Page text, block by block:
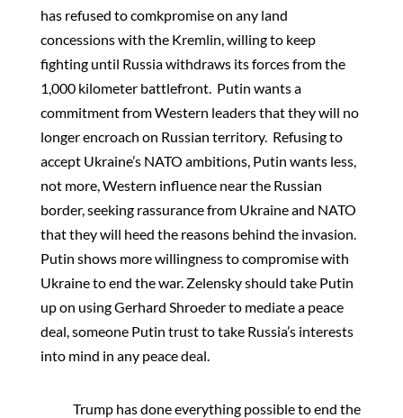
has refused to comkpromise on any land
concessions with the Kremlin, willing to keep
fighting until Russia withdraws its forces from the
1,000 kilometer battlefront. Putin wants a
commitment from Western leaders that they will no
longer encroach on Russian territory. Refusing to
accept Ukraine’s NATO ambitions, Putin wants less,
not more, Western influence near the Russian
border, seeking rassurance from Ukraine and NATO
that they will heed the reasons behind the invasion.
Putin shows more willingness to compromise with
Ukraine to end the war. Zelensky should take Putin
up on using Gerhard Shroeder to mediate a peace
deal, someone Putin trust to take Russia’s interests
into mind in any peace deal.
Trump has done everything possible to end the